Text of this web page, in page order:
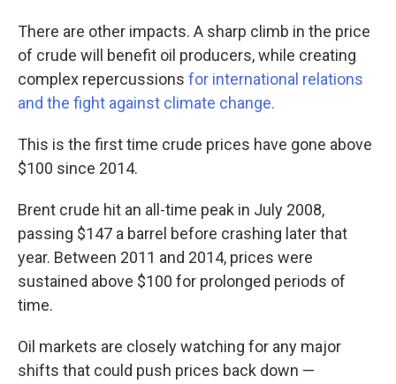
There are other impacts. A sharp climb in the price
of crude will benefit oil producers, while creating
complex repercussions for international relations
and the fight against climate change.
This is the first time crude prices have gone above
$100 since 2014.
Brent crude hit an all-time peak in July 2008,
passing $147 a barrel before crashing later that
year. Between 2011 and 2014, prices were
sustained above $100 for prolonged periods of
time.
Oil markets are closely watching for any major
shifts that could push prices back down —